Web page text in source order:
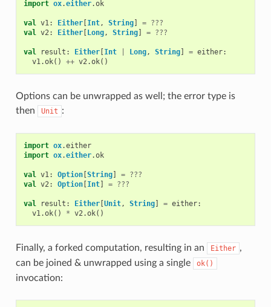
import ox.either.ok
val v1: Either[Int, String] = ???
val v2: Either[Long, String] = ???
val result : Either[Int Long, String] = either:
v1.ok() ++ v2.ok()
Options can be unwrapped as well; the error type is
then
Unit :
import ox.either
import ox.either.ok
val v1: Option[String] = ???
val v2: Option[Int] = ???
val result : Either[Unit, String] = either:
v1.ok() * v2.ok()
Finally, a forked computation, resulting in an Either ,
can be joined & unwrapped using a single
ok()
invocation: